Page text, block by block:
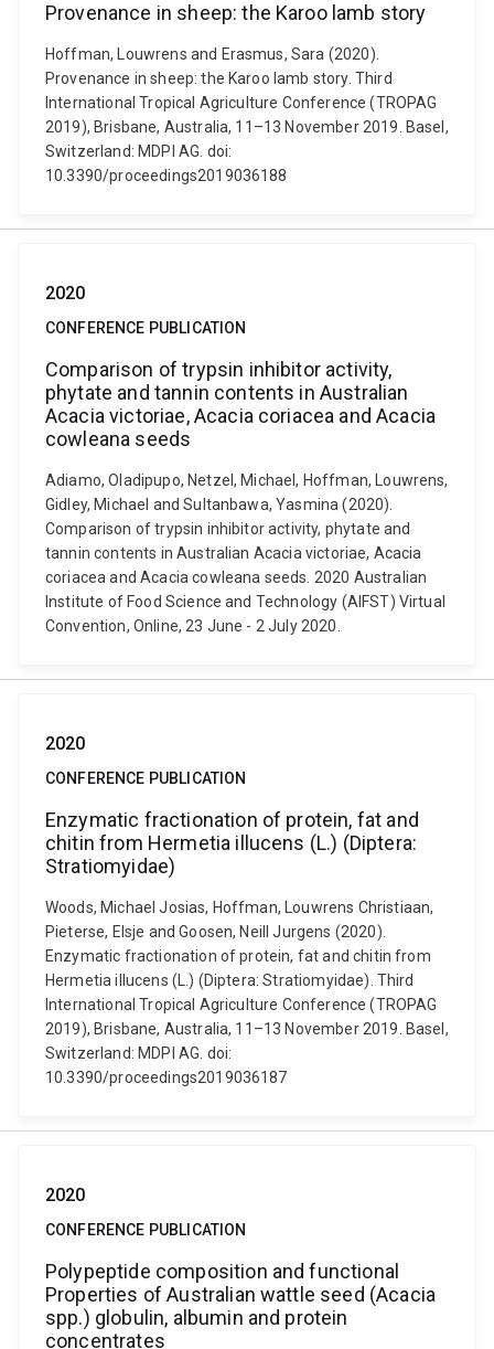
Provenance in sheep: the Karoo lamb story
Hoffman, Louwrens and Erasmus, Sara (2020).
Provenance in sheep: the Karoo lamb story. Third
International Tropical Agriculture Conference (TROPAG
2019), Brisbane, Australia, 11–13 November 2019. Basel,
Switzerland: MDPI AG. doi:
10.3390/proceedings2019036188
2020
CONFERENCE PUBLICATION
Comparison of trypsin inhibitor activity,
phytate and tannin contents in Australian
Acacia victoriae, Acacia coriacea and Acacia
cowleana seeds
Adiamo, Oladipupo, Netzel, Michael, Hoffman, Louwrens,
Gidley, Michael and Sultanbawa, Yasmina (2020).
Comparison of trypsin inhibitor activity, phytate and
tannin contents in Australian Acacia victoriae, Acacia
coriacea and Acacia cowleana seeds. 2020 Australian
Institute of Food Science and Technology (AIFST) Virtual
Convention, Online, 23 June - 2 July 2020.
2020
CONFERENCE PUBLICATION
Enzymatic fractionation of protein, fat and
chitin from Hermetia illucens (L.) (Diptera:
Stratiomyidae)
Woods, Michael Josias, Hoffman, Louwrens Christiaan,
Pieterse, Elsje and Goosen, Neill Jurgens (2020).
Enzymatic fractionation of protein, fat and chitin from
Hermetia illucens (L.) (Diptera: Stratiomyidae). Third
International Tropical Agriculture Conference (TROPAG
2019), Brisbane, Australia, 11–13 November 2019. Basel,
Switzerland: MDPI AG. doi:
10.3390/proceedings2019036187
2020
CONFERENCE PUBLICATION
Polypeptide composition and functional
Properties of Australian wattle seed (Acacia
spp.) globulin, albumin and protein
concentrates